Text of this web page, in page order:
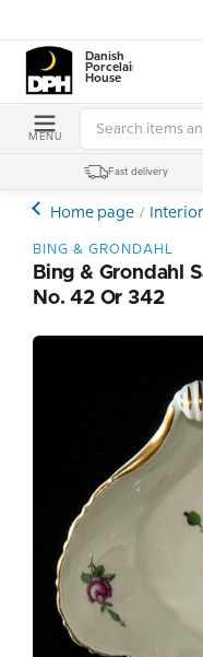
Danish
Porcelain
House
MENU
Fast delivery
Home page
BING & GRONDAHL
Bing & Grondahl
No. 42 Or 342